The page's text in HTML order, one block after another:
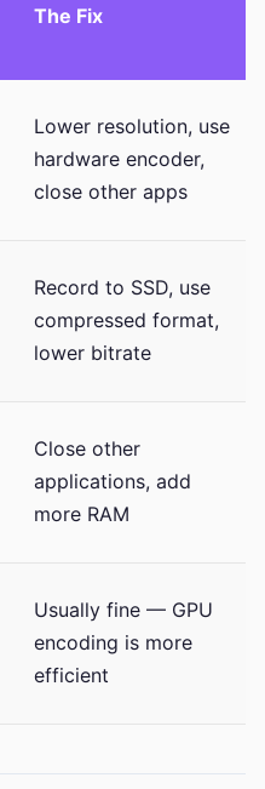
The Fix
Lower resolution, use
hardware encoder,
close other apps
Record to SSD, use
compressed format,
lower bitrate
Close other
applications, add
more RAM
Usually fine — GPU
encoding is more
efficient